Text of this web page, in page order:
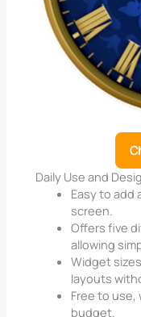
Daily Use and
Easy to add
screen.
Offers five
allowing
Widget
layouts
Free to use,
budget.